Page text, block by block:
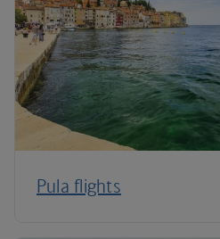
Pula flights